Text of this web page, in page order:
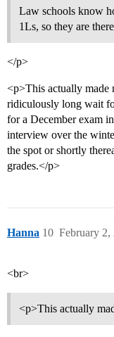
Law schools know
1Ls, so they are
</p>
<p>This actually made
ridiculously long wait
for a December exam
interview over the
the spot or shortly
grades.</p>
Hanna February 2,
10
<br>
<p>This actually